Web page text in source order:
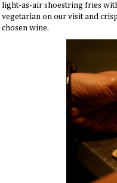
light-as-air shoestring fries
vegetarian on our visit and
chosen wine.